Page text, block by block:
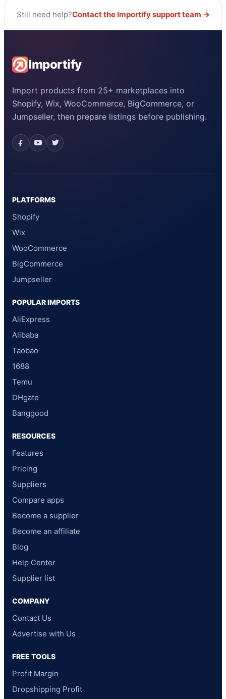
Still need help?Contact the Importify support team →
Importify
Import products from 25+ marketplaces into
Shopify, Wix, WooCommerce, BigCommerce, or
Jumpseller, then prepare listings before publishing.
PLATFORMS
Shopify
Wix
WooCommerce
BigCommerce
Jumpseller
POPULAR IMPORTS
AliExpress
Alibaba
Taobao
1688
Temu
DHgate
Banggood
RESOURCES
Features
Pricing
Suppliers
Compare apps
Become a supplier
Become an affiliate
Blog
Help Center
Supplier list
COMPANY
Contact Us
Advertise with Us
FREE TOOLS
Profit Margin
Dropshipping Profit